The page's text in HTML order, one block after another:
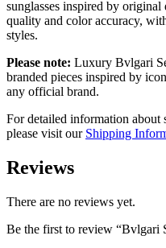
sunglasses inspired by original
quality and color accuracy,
styles.
Please note: Luxury Bvlgari
branded pieces inspired by
any official brand.
For detailed information about
please visit our Shipping
Reviews
There are no reviews yet.
Be the first to review “Bvlgari